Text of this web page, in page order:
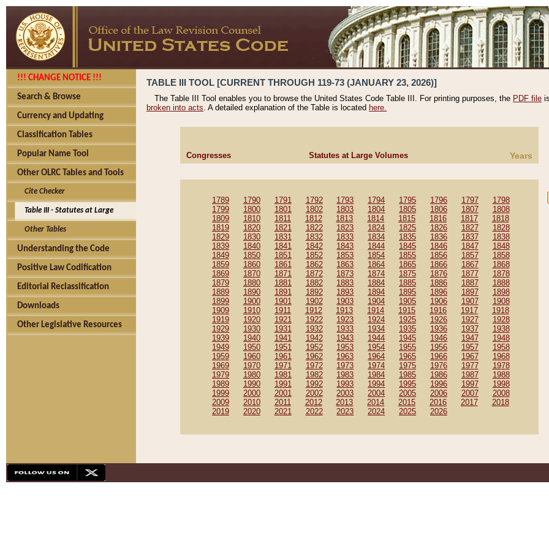
!!! CHANGE NOTICE !!!
Search & Browse
Currency and Updating
Classification Tables
Popular Name Tool
Other OLRC Tables and Tools
Cite Checker
Table III - Statutes at Large
Other Tables
Understanding the Code
Positive Law Codification
Editorial Reclassification
Downloads
Other Legislative Resources
TABLE III TOOL [CURRENT THROUGH 119-73 (JANUARY 23, 2026)]
The Table III Tool enables you to browse the United States Code Table III. For printing purposes, the PDF file
broken into acts. A detailed explanation of the Table is located here.
Congresses Statutes at Large Volumes Years
1789 1790 1791 1792 1793 1794 1795 1796 1797
1798
1799
1800 1801 1802 1803 1804 1805 1806 1807
1808
1809
1810 1811 1812 1813 1814 1815 1816 1817
1818
1819
1820 1821 1822 1823 1824 1825 1826 1827
1828
1829
1830 1831 1832 1833 1834 1835 1836 1837
1838
1839
1840 1841 1842 1843 1844 1845 1846 1847
1848
1849
1850 1851 1852 1853 1854 1855 1856 1857
1858
1859
1860 1861 1862 1863 1864 1865 1866 1867
1868
1869
1870 1871 1872 1873 1874 1875 1876 1877
1878
1879
1880 1881 1882 1883 1884 1885 1886 1887
1888
1889
1890 1891 1892 1893 1894 1895 1896 1897
1898
1899
1900 1901 1902 1903 1904 1905 1906 1907
1908
1909
1910 1911 1912 1913 1914 1915 1916 1917
1918
1919
1920 1921 1922 1923 1924 1925 1926 1927
1928
1929
1930 1931 1932 1933 1934 1935 1936 1937
1938
1939
1940 1941 1942 1943 1944 1945 1946 1947
1948
1949
1950 1951 1952 1953 1954 1955 1956 1957
1958
1959
1960 1961 1962 1963 1964 1965 1966 1967
1968
1969
1970 1971 1972 1973 1974 1975 1976 1977
1978
1979
1980 1981 1982 1983 1984 1985 1986 1987
1988
1989
1990 1991 1992 1993 1994 1995 1996 1997
1998
1999
2000 2001 2002 2003 2004 2005 2006 2007
2008
2009
2010 2011 2012 2013 2014 2015 2016 2017
2018
2019
2020 2021 2022 2023 2024 2025 2026